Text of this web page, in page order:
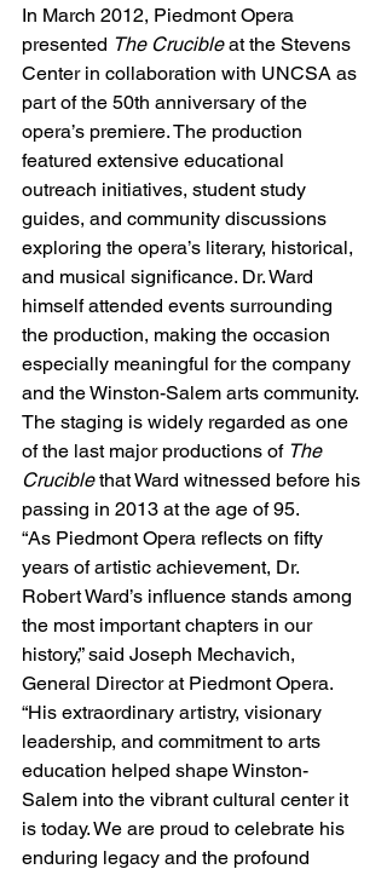
In March 2012, Piedmont Opera
presented The Crucible at the Stevens
Center in collaboration with UNCSA as
part of the 50th anniversary of the
opera’s premiere. The production
featured extensive educational
outreach initiatives, student study
guides, and community discussions
exploring the opera’s literary, historical,
and musical significance. Dr. Ward
himself attended events surrounding
the production, making the occasion
especially meaningful for the company
and the Winston-Salem arts community.
The staging is widely regarded as one
of the last major productions of The
Crucible that Ward witnessed before his
passing in 2013 at the age of 95.
“As Piedmont Opera reflects on fifty
years of artistic achievement, Dr.
Robert Ward’s influence stands among
the most important chapters in our
history,” said Joseph Mechavich,
General Director at Piedmont Opera.
“His extraordinary artistry, visionary
leadership, and commitment to arts
education helped shape Winston-
Salem into the vibrant cultural center it
is today. We are proud to celebrate his
enduring legacy and the profound